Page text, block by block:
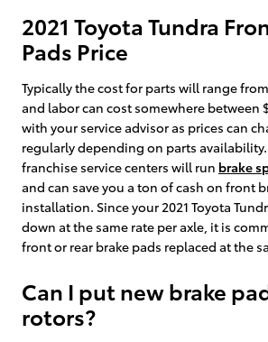
2021 Toyota Tundra
Pads Price
Typically the cost for parts will range
and labor can cost somewhere between
with your service advisor as prices can
regularly depending on parts availability.
franchise service centers will run brake
and can save you a ton of cash on front
installation. Since your 2021 Toyota
down at the same rate per axle, it is
front or rear brake pads replaced at the
Can I put new brake
rotors?